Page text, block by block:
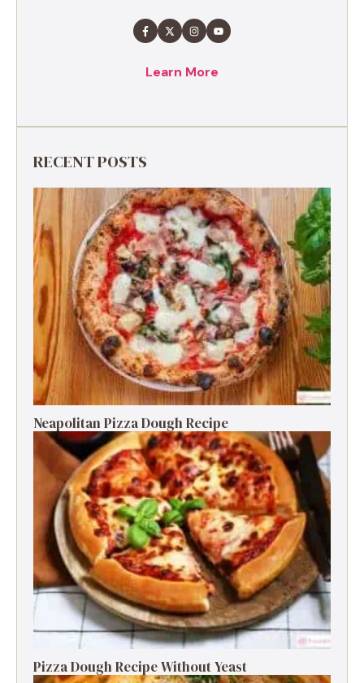
Learn More
RECENT POSTS
Neapolitan Pizza Dough Recipe
Pizza Dough Recipe Without Yeast